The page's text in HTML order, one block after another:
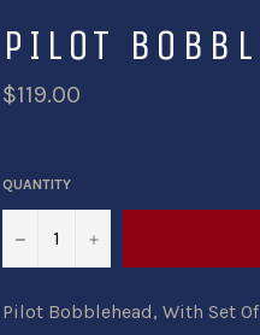
PILOT
$119.00
QUANTITY
− +
Pilot Bobblehead, With Set